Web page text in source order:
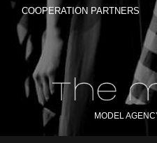
COOPERATION PARTNERS
MODEL